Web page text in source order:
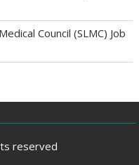
Council (SLMC) Job
reserved